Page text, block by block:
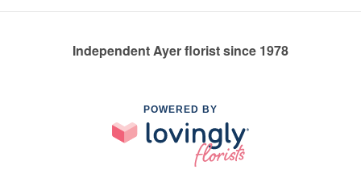
Independent Ayer florist since 1978
POWERED BY